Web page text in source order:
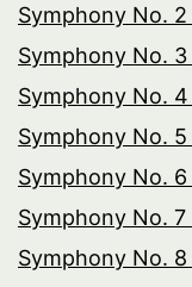
Symphony No.
Symphony No.
Symphony No.
Symphony No.
Symphony No.
Symphony No.
Symphony No.